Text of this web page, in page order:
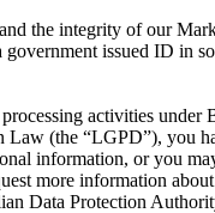
the integrity of our
issued ID in
activities
(the “LGPD”), you
information, or you
more information
Data Protection